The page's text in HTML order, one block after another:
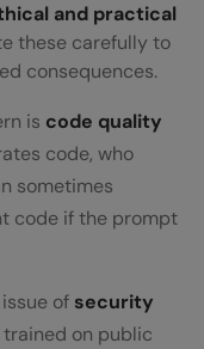
and practical
these carefully to
consequences.
is code quality
code, who
sometimes
code if the prompt
of security
trained on public